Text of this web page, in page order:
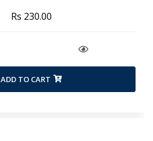
Rs 230.00
ADD TO CART